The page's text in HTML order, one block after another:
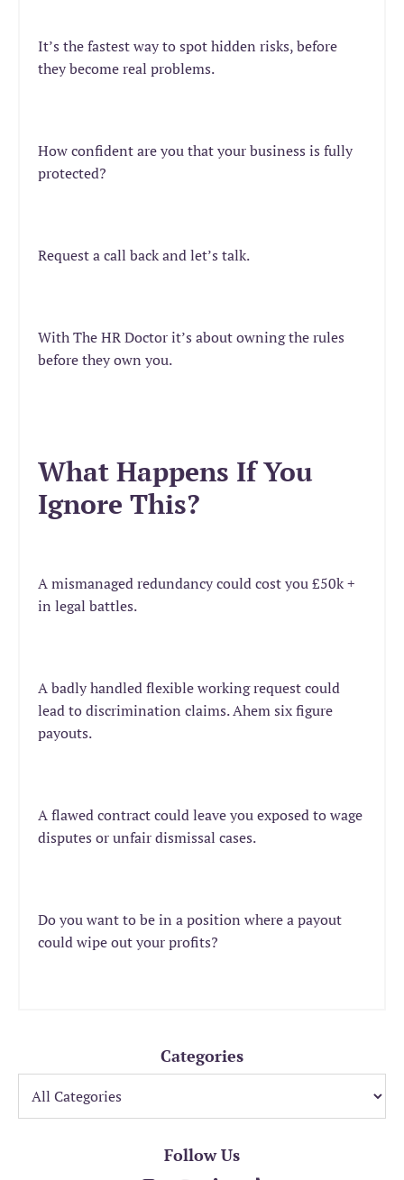
It’s the fastest way to spot hidden risks, before
they become real problems.
How confident are you that your business is fully
protected?
Request a call back and let’s talk.
With The HR Doctor it’s about owning the rules
before they own you.
What Happens If You
Ignore This?
A mismanaged redundancy could cost you £50k +
in legal battles.
A badly handled flexible working request could
lead to discrimination claims. Ahem six figure
payouts.
A flawed contract could leave you exposed to wage
disputes or unfair dismissal cases.
Do you want to be in a position where a payout
could wipe out your profits?
Categories
Follow Us